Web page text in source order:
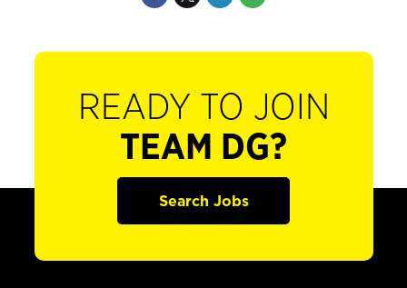
READY TO JOIN
TEAM DG?
Search Jobs